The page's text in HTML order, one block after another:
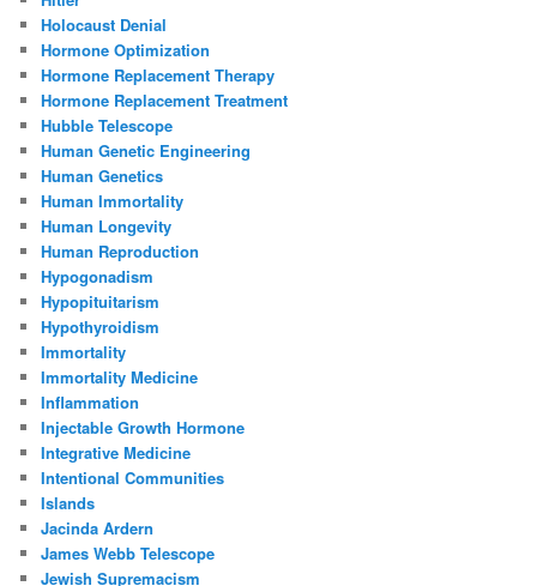
Holocaust Denial
Hormone Optimization
Hormone Replacement Therapy
Hormone Replacement Treatment
Hubble Telescope
Human Genetic Engineering
Human Genetics
Human Immortality
Human Longevity
Human Reproduction
Hypogonadism
Hypopituitarism
Hypothyroidism
Immortality
Immortality Medicine
Inflammation
Injectable Growth Hormone
Integrative Medicine
Intentional Communities
Islands
Jacinda Ardern
James Webb Telescope
Jewish Supremacism